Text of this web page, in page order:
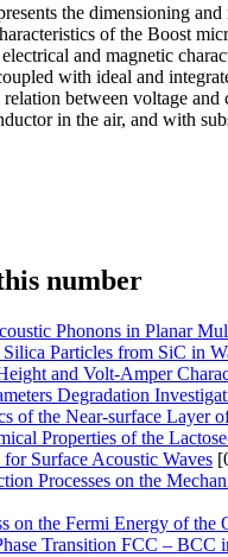
the dimensioning
of the Boost
and magnetic
with ideal and
relation between voltage
in the air, and with
number
Phonons in Planar
Particles from SiC in
and Volt-Amper
Degradation
of the Near-surface Layer
Properties of the
Surface Acoustic Waves
Processes on the
on the Fermi Energy of
Transition FCC – BCC